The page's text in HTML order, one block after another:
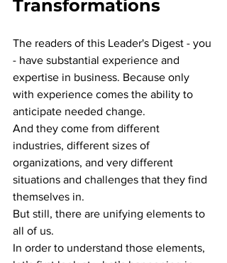
Transformations
The readers of this Leader's Digest - you
- have substantial experience and
expertise in business. Because only
with experience comes the ability to
anticipate needed change.
And they come from different
industries, different sizes of
organizations, and very different
situations and challenges that they find
themselves in.
But still, there are unifying elements to
all of us.
In order to understand those elements,